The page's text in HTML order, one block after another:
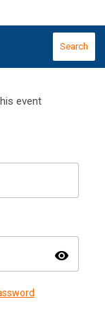
Search
event
visibility